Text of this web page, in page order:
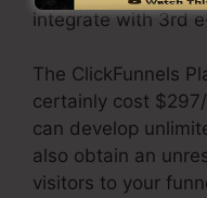
integrate with 3rd
The ClickFunnels
certainly cost
can develop
also obtain an
visitors to your